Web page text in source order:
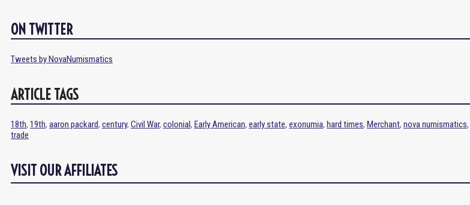
ON TWITTER
Tweets by NovaNumismatics
ARTICLE TAGS
18th, 19th, aaron packard, century, Civil War, colonial, Early American, early state, exonumia, hard times, Merchant, nova numismatics,
trade
VISIT OUR AFFILIATES